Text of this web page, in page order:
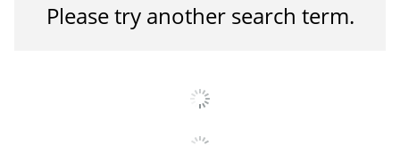
Please try another search term.